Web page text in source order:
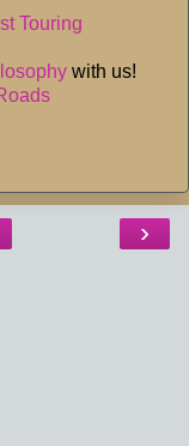
Touring
with us!
›